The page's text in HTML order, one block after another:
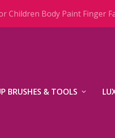
Children Body Paint Finger
BRUSHES & TOOLS